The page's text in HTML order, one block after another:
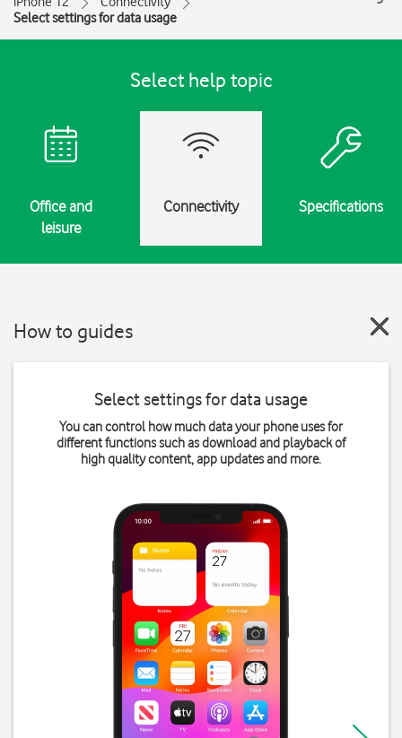
Select settings for data usage
Select help topic
Office and
leisure
Connectivity Specifications
How to guides
Select settings for data usage
You can control how much data your phone uses for
different functions such as download and playback of
high quality content, app updates and more.